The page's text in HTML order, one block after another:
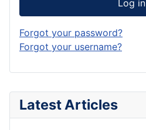
Latest Articles
Log in
Forgot your password?
Forgot your username?